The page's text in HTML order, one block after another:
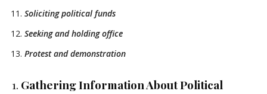
Soliciting political funds
Seeking and holding office
Protest and demonstration
1. Gathering Information About Political